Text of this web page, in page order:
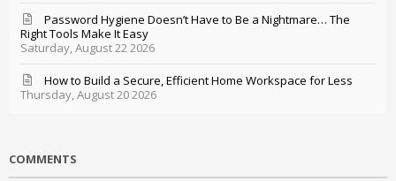
Saturday, August 22 2026
Password Hygiene Doesn’t Have to Be a Nightmare… The
Right Tools Make It Easy
Thursday, August 20 2026
How to Build a Secure, Efficient Home Workspace for Less
COMMENTS